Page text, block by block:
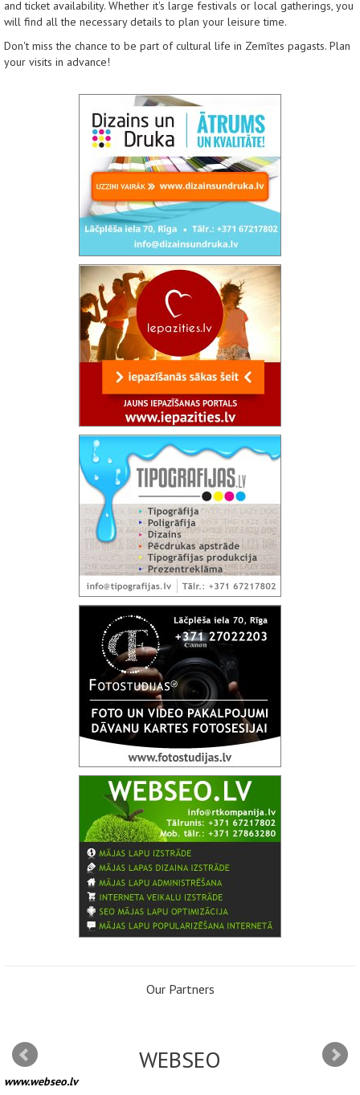
and ticket availability. Whether it's large festivals or local gatherings, you
will find all the necessary details to plan your leisure time.
Don't miss the chance to be part of cultural life in Zemītes pagasts. Plan
your visits in advance!
Our Partners
WEBSEO
www.webseo.lv